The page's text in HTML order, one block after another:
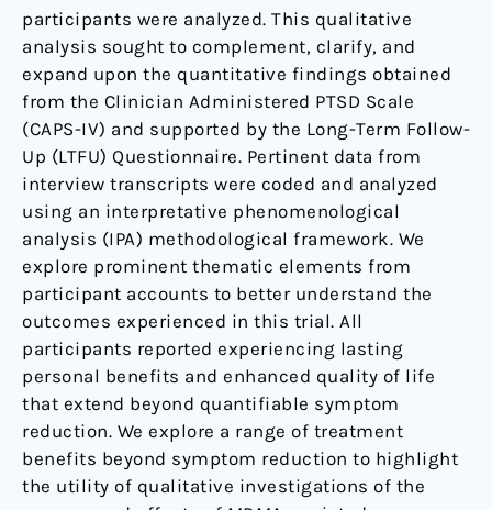
participants were analyzed. This qualitative
analysis sought to complement, clarify, and
expand upon the quantitative findings obtained
from the Clinician Administered PTSD Scale
(CAPS-IV) and supported by the Long-Term Follow-
Up (LTFU) Questionnaire. Pertinent data from
interview transcripts were coded and analyzed
using an interpretative phenomenological
analysis (IPA) methodological framework. We
explore prominent thematic elements from
participant accounts to better understand the
outcomes experienced in this trial. All
participants reported experiencing lasting
personal benefits and enhanced quality of life
that extend beyond quantifiable symptom
reduction. We explore a range of treatment
benefits beyond symptom reduction to highlight
the utility of qualitative investigations of the
Resistant
PTSD.